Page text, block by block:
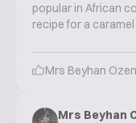
popular in African
recipe for a caramel
Mrs Beyhan
Mrs Beyhan